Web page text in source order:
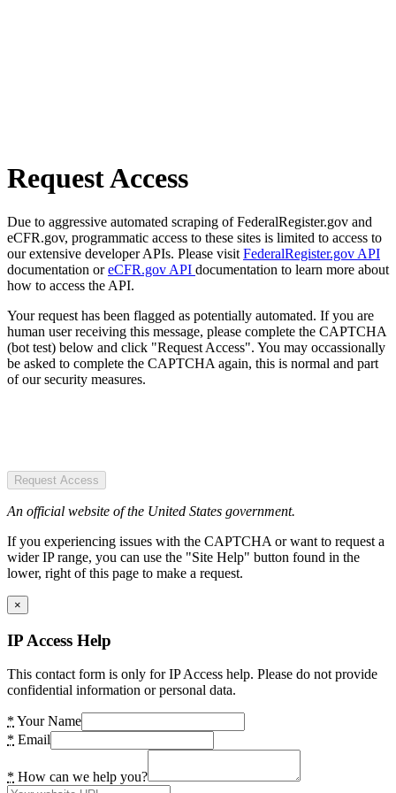
Request Access
Due to aggressive automated scraping of FederalRegister.gov and
eCFR.gov, programmatic access to these sites is limited to access to
our extensive developer APIs. Please visit FederalRegister.gov API
documentation oreCFR.gov API documentation to learn more about
how to access the API.
Your request has been flagged as potentially automated. If you are
human user receiving this message, please complete the CAPTCHA
(bot test) below and click "Request Access". You may occassionally
be asked to complete the CAPTCHA again, this is normal and part
of our security measures.
Request Access
An official website of the United States government.
If you experiencing issues with the CAPTCHA or want to request a
wider IP range, you can use the "Site Help" button found in the
lower, right of this page to make a request.
×
IP Access Help
This contact form is only for IP Access help. Please do not provide
confidential information or personal data.
* Your Name
* Email
* How can we help you?